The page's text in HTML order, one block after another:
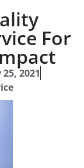
For
2021